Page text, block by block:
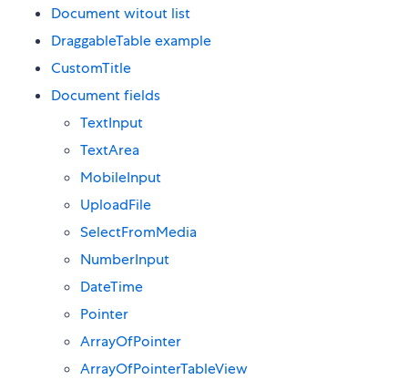
Document witout list
DraggableTable example
CustomTitle
Document fields
TextInput
TextArea
MobileInput
UploadFile
SelectFromMedia
NumberInput
DateTime
Pointer
ArrayOfPointer
ArrayOfPointerTableView